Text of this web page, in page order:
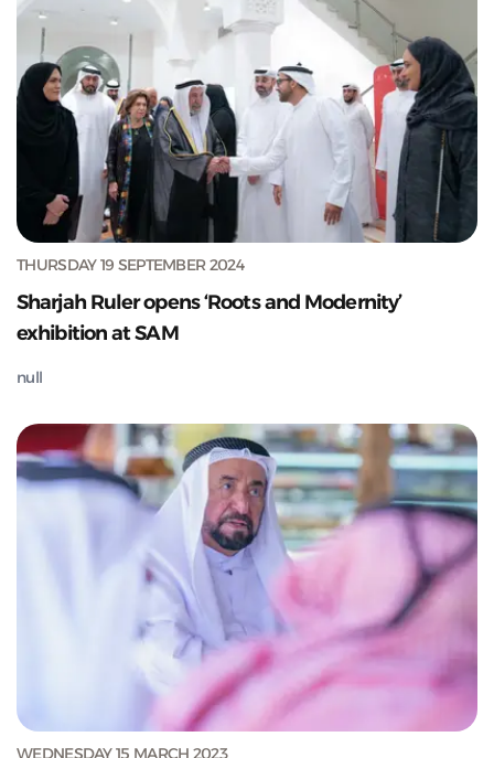
THURSDAY 19 SEPTEMBER 2024
Sharjah Ruler opens ‘Roots and Modernity’
exhibition at SAM
null
WEDNESDAY 15 MARCH 2023